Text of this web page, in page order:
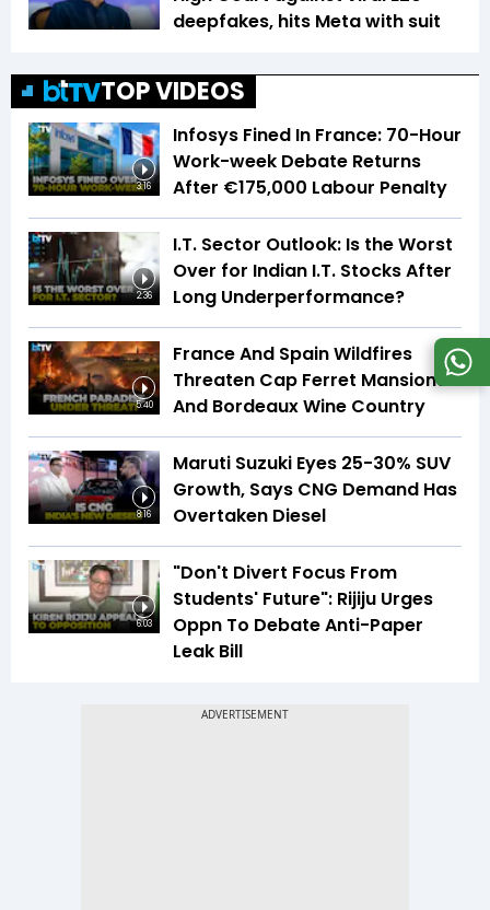
deepfakes, hits Meta with suit
TOP VIDEOS
3:16
Infosys Fined In France: 70-Hour
Work-week Debate Returns
After €175,000 Labour Penalty
2:36
I.T. Sector Outlook: Is the Worst
Over for Indian I.T. Stocks After
Long Underperformance?
5:40
France And Spain Wildfires
Threaten Cap Ferret Mansions
And Bordeaux Wine Country
8:16
Maruti Suzuki Eyes 25-30% SUV
Growth, Says CNG Demand Has
Overtaken Diesel
6:03
"Don't Divert Focus From
Students' Future": Rijiju Urges
Oppn To Debate Anti-Paper
Leak Bill